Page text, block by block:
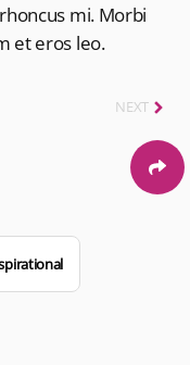
mi. Morbi
et eros leo.
NEXT